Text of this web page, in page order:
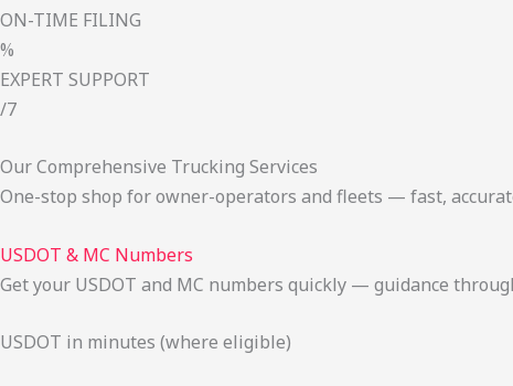
ON-TIME FILING
%
EXPERT SUPPORT
/7
Our Comprehensive Trucking Services
One-stop shop for owner-operators and fleets — fast,
USDOT & MC Numbers
Get your USDOT and MC numbers quickly — guidance
USDOT in minutes (where eligible)